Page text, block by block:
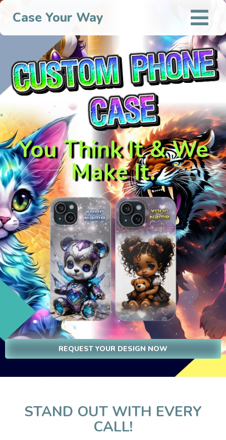
Case Your Way
You Think It & We
Make It.
REQUEST YOUR DESIGN NOW
STAND OUT WITH EVERY
CALL!